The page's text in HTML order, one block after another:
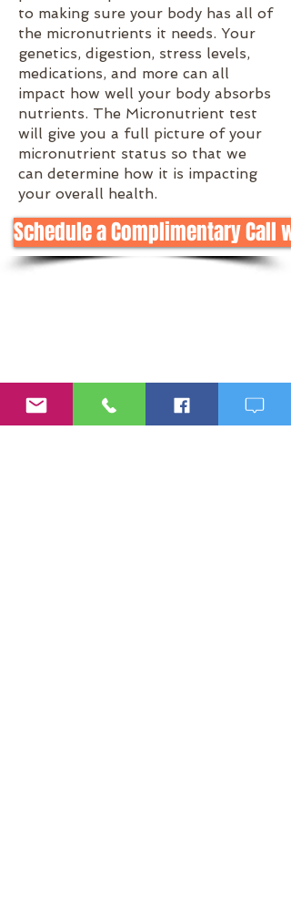
to making sure your body has all of
the micronutrients it needs. Your
genetics, digestion, stress levels,
medications, and more can all
impact how well your body absorbs
nutrients. The Micronutrient test
will give you a full picture of your
micronutrient status so that we
can determine how it is impacting
your overall health.
Schedule a Complimentary Call